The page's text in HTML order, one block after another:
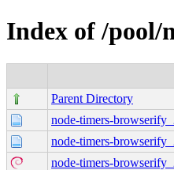
Index of /pool/
Parent Directory
node-timers-
node-timers-
node-timers-